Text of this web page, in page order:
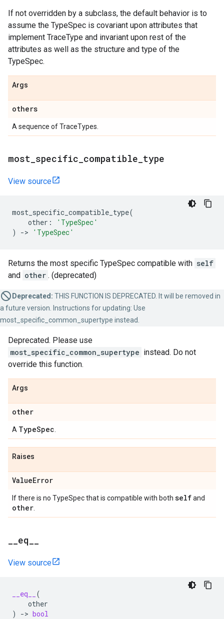
If not overridden by a subclass, the default behavior is to
assume the TypeSpec is covariant upon attributes that
implement TraceType and invariant upon rest of the
attributes as well as the structure and type of the
TypeSpec.
Args
others
A sequence of TraceTypes.
most specific compatible type
View source
most_specific_compatible_type(
other :
'TypeSpec'
)
-> 'TypeSpec'
Returns the most specific TypeSpec compatible with self
and other . (deprecated)
Deprecated: THIS FUNCTION IS DEPRECATED. It will be removed in
a future version. Instructions for updating: Use
most_specific_common_supertype instead.
Deprecated. Please use
most_specific_common_supertype instead. Do not
override this function.
Args
other
A TypeSpec
Raises
ValueError
If there is no TypeSpec that is compatible with both selfand
other
eq
View source
__eq__
(
other
)
-> bool